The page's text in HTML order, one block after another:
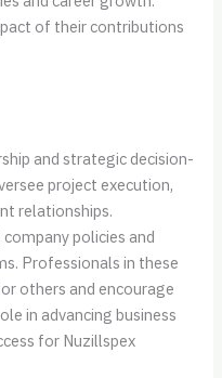
of their contributions
and strategic decision-
project execution,
relationships.
policies and
Professionals in these
others and encourage
in advancing business
for Nuzillspex